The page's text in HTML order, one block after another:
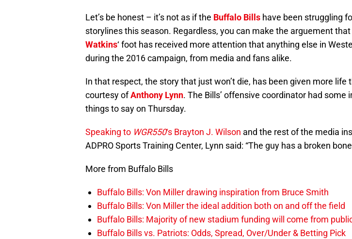
Let’s be honest – it’s not as if the Buffalo Bills have been struggling
storylines this season. Regardless, you can make the arguement that
Watkins‘ foot has received more attention that anything else in
during the 2016 campaign, from media and fans alike.
In that respect, the story that just won’t die, has been given more life
courtesy ofAnthony Lynn. The Bills’ offensive coordinator had some
things to say on Thursday.
Speaking to WGR550‘s Brayton J. Wilson and the rest of the media
ADPRO Sports Training Center, Lynn said: “The guy has a broken
More from Buffalo Bills
Buffalo Bills: Von Miller drawing inspiration from Bruce Smith
Buffalo Bills: Von Miller the ideal addition both on and off the field
Buffalo Bills: Majority of new stadium funding will come from
Buffalo Bills vs. Patriots: Odds, Spread, Over/Under & Betting Pick